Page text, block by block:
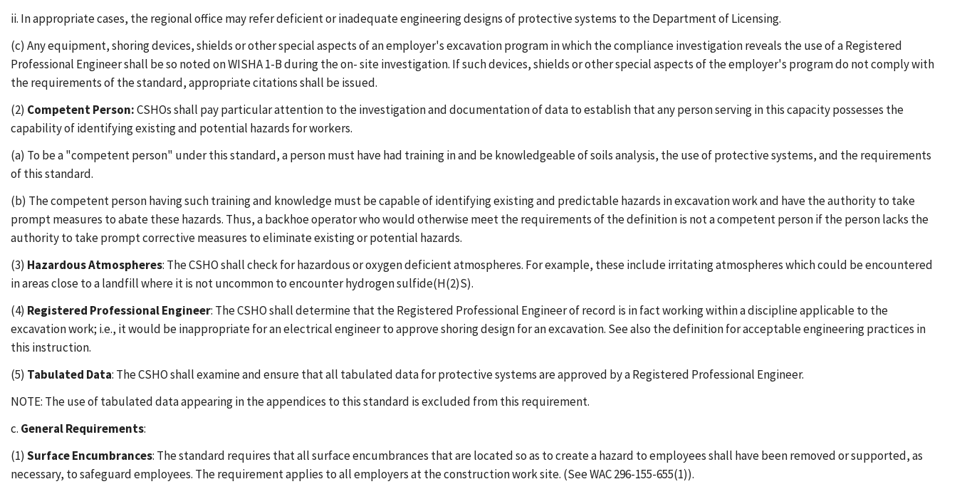
ii. In appropriate cases, the regional office may refer deficient or inadequate engineering designs of protective systems to the Department of Licensing.
(c) Any equipment, shoring devices, shields or other special aspects of an employer's excavation program in which the compliance investigation reveals the use of a Registered
Professional Engineer shall be so noted on WISHA 1-B during the on- site investigation. If such devices, shields or other special aspects of the employer's program do not comply with
the requirements of the standard, appropriate citations shall be issued.
(2) Competent Person:CSHOs shall pay particular attention to the investigation and documentation of data to establish that any person serving in this capacity possesses the
capability of identifying existing and potential hazards for workers.
(a) To be a "competent person" under this standard, a person must have had training in and be knowledgeable of soils analysis, the use of protective systems, and the requirements
of this standard.
(b) The competent person having such training and knowledge must be capable of identifying existing and predictable hazards in excavation work and have the authority to take
prompt measures to abate these hazards. Thus, a backhoe operator who would otherwise meet the requirements of the definition is not a competent person if the person lacks the
authority to take prompt corrective measures to eliminate existing or potential hazards.
(3) Hazardous Atmospheres: The CSHO shall check for hazardous or oxygen deficient atmospheres. For example, these include irritating atmospheres which could be encountered
in areas close to a landfill where it is not uncommon to encounter hydrogen sulfide(H(2)S).
(4) Registered Professional Engineer: The CSHO shall determine that the Registered Professional Engineer of record is in fact working within a discipline applicable to the
excavation work; i.e., it would be inappropriate for an electrical engineer to approve shoring design for an excavation. See also the definition for acceptable engineering practices in
this instruction.
(5) Tabulated Data: The CSHO shall examine and ensure that all tabulated data for protective systems are approved by a Registered Professional Engineer.
NOTE: The use of tabulated data appearing in the appendices to this standard is excluded from this requirement.
c. General Requirements:
(1) Surface Encumbrances: The standard requires that all surface encumbrances that are located so as to create a hazard to employees shall have been removed or supported, as
necessary, to safeguard employees. The requirement applies to all employers at the construction work site. (See WAC 296-155-655(1)).